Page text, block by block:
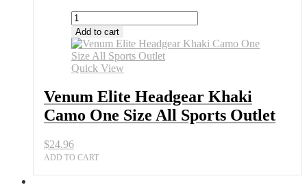
Venum
Elite
Headgear
Khaki
Camo
All
Sports
Outlet
quantity
Add to cart
Quick View
Venum Elite Headgear Khaki
Camo One Size All Sports Outlet
$24.96
ADD TO CART